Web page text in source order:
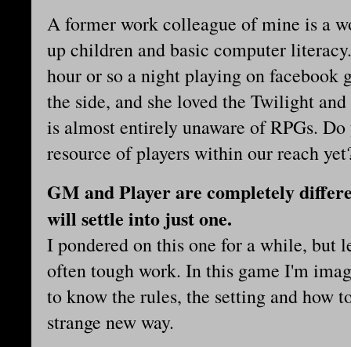
A former work colleague of mine is a
up children and basic computer
hour or so a night playing on facebook
the side, and she loved the Twilight
is almost entirely unaware of RPGs. Do
resource of players within our reach
GM and Player are completely
will settle into just one.
I pondered on this one for a while, but
often tough work. In this game I'm
to know the rules, the setting and how
strange new way.